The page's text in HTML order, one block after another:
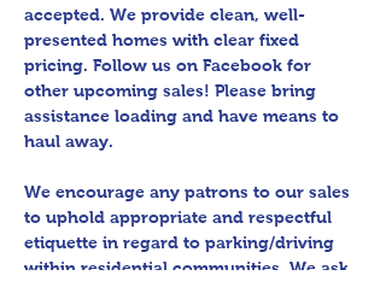
accepted. We provide clean, well-
presented homes with clear fixed
pricing. Follow us on Facebook for
other upcoming sales! Please bring
assistance loading and have means to
haul away.
We encourage any patrons to our sales
to uphold appropriate and respectful
etiquette in regard to parking/driving
within residential communities. We ask